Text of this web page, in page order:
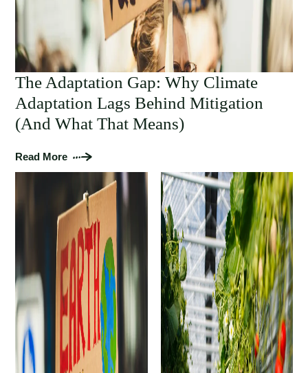
The Adaptation Gap: Why Climate
Adaptation Lags Behind Mitigation
(And What That Means)
Read More